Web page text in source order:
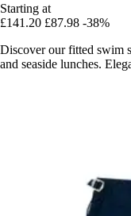
Starting at
£141.20 £87.98 -38%
Discover our fitted swim
and seaside lunches.